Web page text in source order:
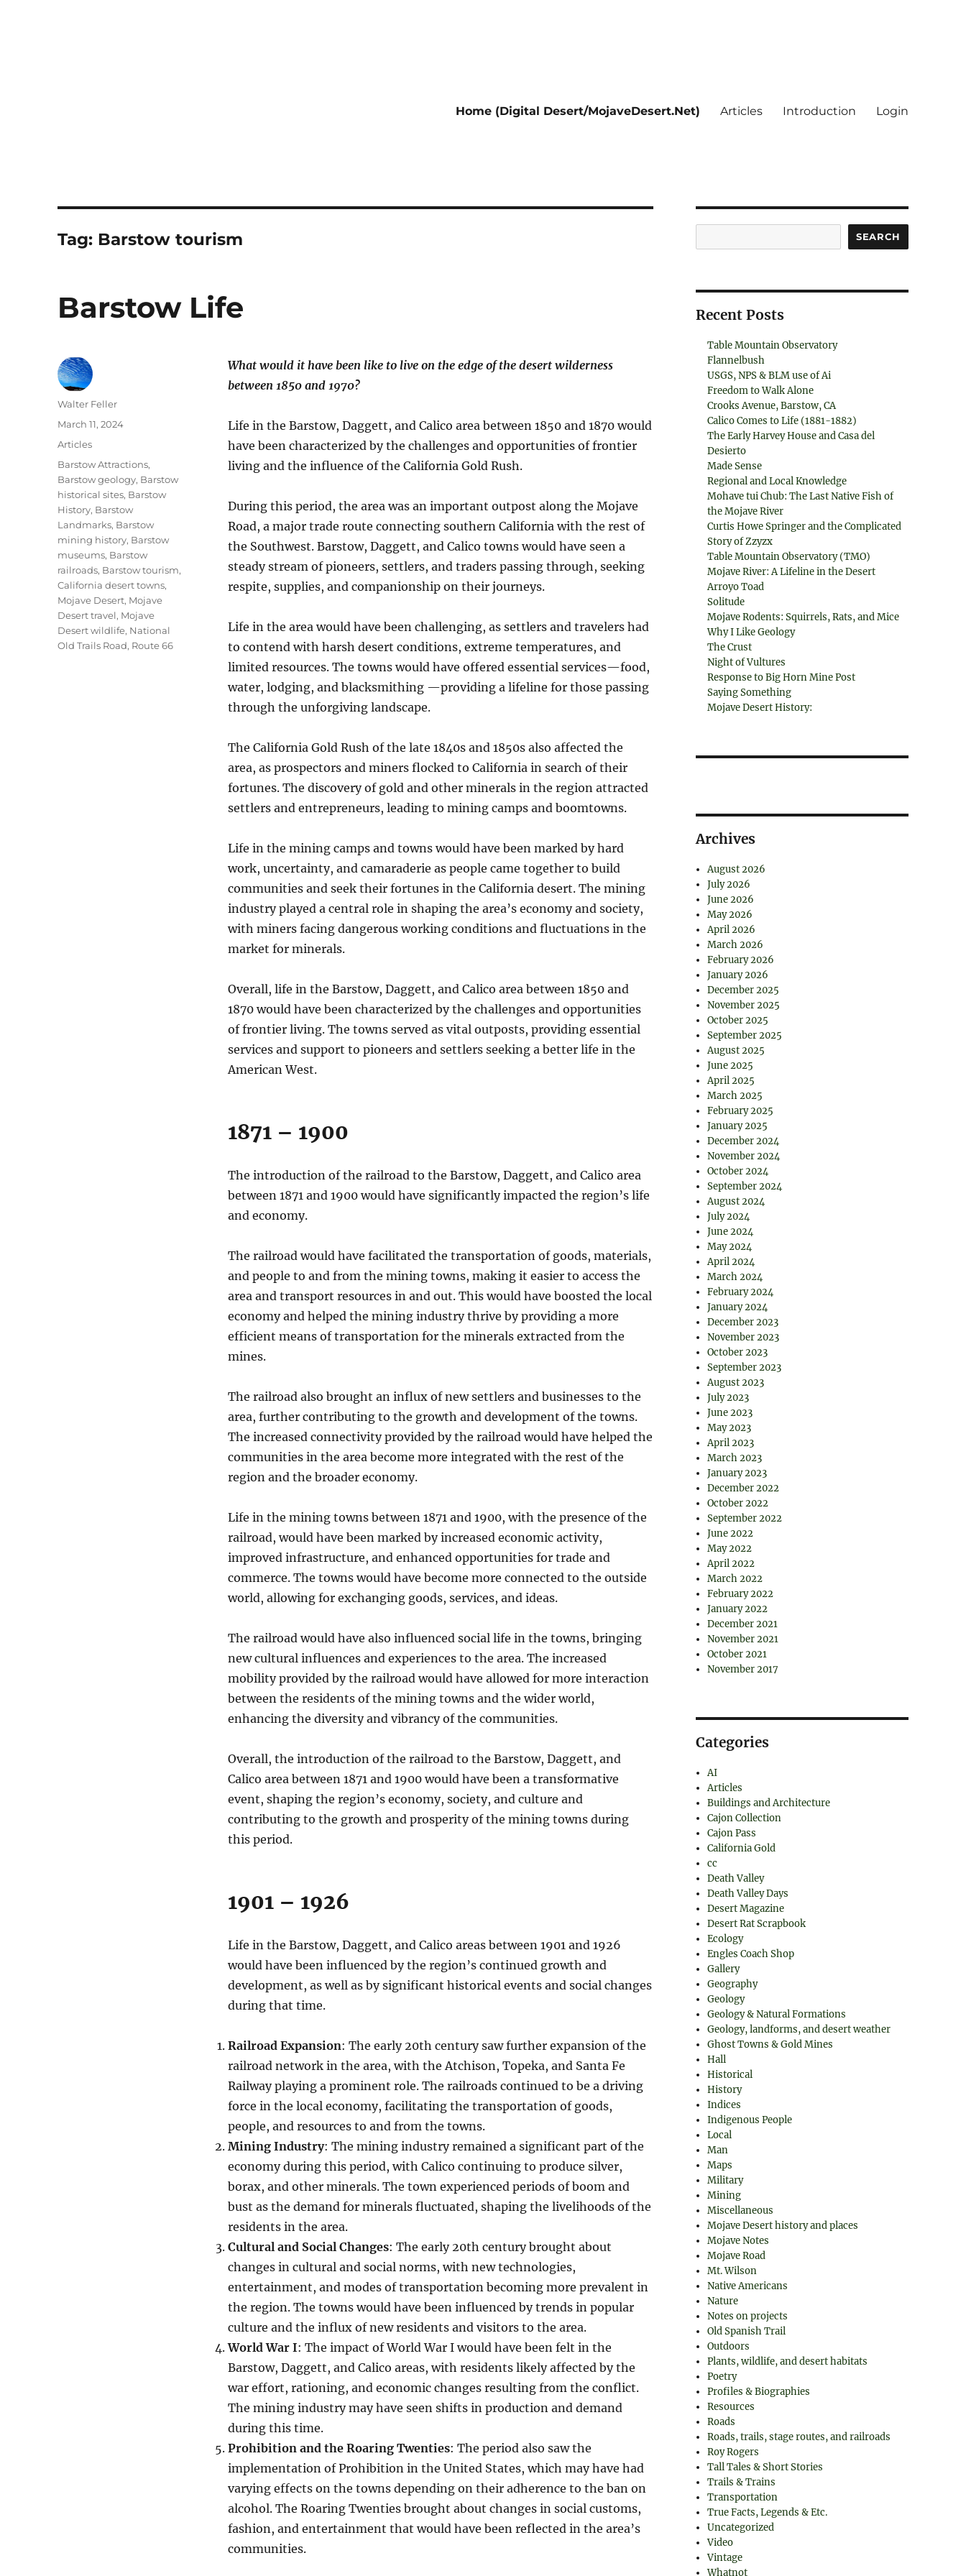
Home (Digital Desert/MojaveDesert.Net) Articles Introduction Login
Tag: Barstow tourism
Barstow Life
What would it have been like to live on the edge of the desert wilderness
between 1850 and 1970?
Life in the Barstow, Daggett, and Calico area between 1850 and 1870 would
have been characterized by the challenges and opportunities of frontier
living and the influence of the California Gold Rush.
During this period, the area was an important outpost along the Mojave
Road, a major trade route connecting southern California with the rest of
the Southwest. Barstow, Daggett, and Calico towns would have seen a
steady stream of pioneers, settlers, and traders passing through, seeking
respite, supplies, and companionship on their journeys.
Life in the area would have been challenging, as settlers and travelers had
to contend with harsh desert conditions, extreme temperatures, and
limited resources. The towns would have offered essential services—food,
water, lodging, and blacksmithing —providing a lifeline for those passing
through the unforgiving landscape.
The California Gold Rush of the late 1840s and 1850s also affected the
area, as prospectors and miners flocked to California in search of their
fortunes. The discovery of gold and other minerals in the region attracted
settlers and entrepreneurs, leading to mining camps and boomtowns.
Life in the mining camps and towns would have been marked by hard
work, uncertainty, and camaraderie as people came together to build
communities and seek their fortunes in the California desert. The mining
industry played a central role in shaping the area’s economy and society,
with miners facing dangerous working conditions and fluctuations in the
market for minerals.
Overall, life in the Barstow, Daggett, and Calico area between 1850 and
1870 would have been characterized by the challenges and opportunities
of frontier living. The towns served as vital outposts, providing essential
services and support to pioneers and settlers seeking a better life in the
American West.
1871 – 1900
The introduction of the railroad to the Barstow, Daggett, and Calico area
between 1871 and 1900 would have significantly impacted the region’s life
and economy.
The railroad would have facilitated the transportation of goods, materials,
and people to and from the mining towns, making it easier to access the
area and transport resources in and out. This would have boosted the local
economy and helped the mining industry thrive by providing a more
efficient means of transportation for the minerals extracted from the
mines.
The railroad also brought an influx of new settlers and businesses to the
area, further contributing to the growth and development of the towns.
The increased connectivity provided by the railroad would have helped the
communities in the area become more integrated with the rest of the
region and the broader economy.
Life in the mining towns between 1871 and 1900, with the presence of the
railroad, would have been marked by increased economic activity,
improved infrastructure, and enhanced opportunities for trade and
commerce. The towns would have become more connected to the outside
world, allowing for exchanging goods, services, and ideas.
The railroad would have also influenced social life in the towns, bringing
new cultural influences and experiences to the area. The increased
mobility provided by the railroad would have allowed for more interaction
between the residents of the mining towns and the wider world,
enhancing the diversity and vibrancy of the communities.
Overall, the introduction of the railroad to the Barstow, Daggett, and
Calico area between 1871 and 1900 would have been a transformative
event, shaping the region’s economy, society, and culture and
contributing to the growth and prosperity of the mining towns during
this period.
1901 – 1926
Life in the Barstow, Daggett, and Calico areas between 1901 and 1926
would have been influenced by the region’s continued growth and
development, as well as by significant historical events and social changes
during that time.
Railroad Expansion: The early 20th century saw further expansion of the
railroad network in the area, with the Atchison, Topeka, and Santa Fe
Railway playing a prominent role. The railroads continued to be a driving
force in the local economy, facilitating the transportation of goods,
people, and resources to and from the towns.
Mining Industry: The mining industry remained a significant part of the
economy during this period, with Calico continuing to produce silver,
borax, and other minerals. The town experienced periods of boom and
bust as the demand for minerals fluctuated, shaping the livelihoods of the
residents in the area.
Cultural and Social Changes: The early 20th century brought about
changes in cultural and social norms, with new technologies,
entertainment, and modes of transportation becoming more prevalent in
the region. The towns would have been influenced by trends in popular
culture and the influx of new residents and visitors to the area.
World War I: The impact of World War I would have been felt in the
Barstow, Daggett, and Calico areas, with residents likely affected by the
war effort, rationing, and economic changes resulting from the conflict.
The mining industry may have seen shifts in production and demand
during this time.
Prohibition and the Roaring Twenties: The period also saw the
implementation of Prohibition in the United States, which may have had
varying effects on the towns depending on their adherence to the ban on
alcohol. The Roaring Twenties brought about changes in social customs,
fashion, and entertainment that would have been reflected in the area’s
communities.
Author
Walter Feller
Posted
March 11, 2024
Categories
Articles
Tags
Barstow Attractions,
Barstow geology, Barstow
historical sites, Barstow
History, Barstow
Landmarks, Barstow
mining history, Barstow
museums, Barstow
railroads, Barstow tourism,
California desert towns,
Mojave Desert, Mojave
Desert travel, Mojave
Desert wildlife, National
Old Trails Road, Route 66
SEARCH
Recent Posts
Table Mountain Observatory
Flannelbush
USGS, NPS & BLM use of Ai
Freedom to Walk Alone
Crooks Avenue, Barstow, CA
Calico Comes to Life (1881-1882)
The Early Harvey House and Casa del
Desierto
Made Sense
Regional and Local Knowledge
Mohave tui Chub: The Last Native Fish of
the Mojave River
Curtis Howe Springer and the Complicated
Story of Zzyzx
Table Mountain Observatory (TMO)
Mojave River: A Lifeline in the Desert
Arroyo Toad
Solitude
Mojave Rodents: Squirrels, Rats, and Mice
Why I Like Geology
The Crust
Night of Vultures
Response to Big Horn Mine Post
Saying Something
Mojave Desert History:
Archives
August 2026
July 2026
June 2026
May 2026
April 2026
March 2026
February 2026
January 2026
December 2025
November 2025
October 2025
September 2025
August 2025
June 2025
April 2025
March 2025
February 2025
January 2025
December 2024
November 2024
October 2024
September 2024
August 2024
July 2024
June 2024
May 2024
April 2024
March 2024
February 2024
January 2024
December 2023
November 2023
October 2023
September 2023
August 2023
July 2023
June 2023
May 2023
April 2023
March 2023
January 2023
December 2022
October 2022
September 2022
June 2022
May 2022
April 2022
March 2022
February 2022
January 2022
December 2021
November 2021
October 2021
November 2017
Categories
AI
Articles
Buildings and Architecture
Cajon Collection
Cajon Pass
California Gold
cc
Death Valley
Death Valley Days
Desert Magazine
Desert Rat Scrapbook
Ecology
Engles Coach Shop
Gallery
Geography
Geology
Geology & Natural Formations
Geology, landforms, and desert weather
Ghost Towns & Gold Mines
Hall
Historical
History
Indices
Indigenous People
Local
Man
Maps
Military
Mining
Miscellaneous
Mojave Desert history and places
Mojave Notes
Mojave Road
Mt. Wilson
Native Americans
Nature
Notes on projects
Old Spanish Trail
Outdoors
Plants, wildlife, and desert habitats
Poetry
Profiles & Biographies
Resources
Roads
Roads, trails, stage routes, and railroads
Roy Rogers
Tall Tales & Short Stories
Trails & Trains
Transportation
True Facts, Legends & Etc.
Uncategorized
Video
Vintage
Whatnot